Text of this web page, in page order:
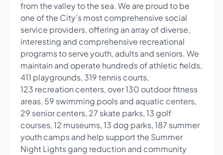
from the valley to the sea. We are proud to be
one of the City’s most comprehensive social
service providers, offering an array of diverse,
interesting and comprehensive recreational
programs to serve youth, adults and seniors. We
maintain and operate hundreds of athletic fields,
411 playgrounds, 319 tennis courts,
123 recreation centers, over 130 outdoor fitness
areas, 59 swimming pools and aquatic centers,
29 senior centers, 27 skate parks, 13 golf
courses, 12 museums, 13 dog parks, 187 summer
youth camps and help support the Summer
Night Lights gang reduction and community